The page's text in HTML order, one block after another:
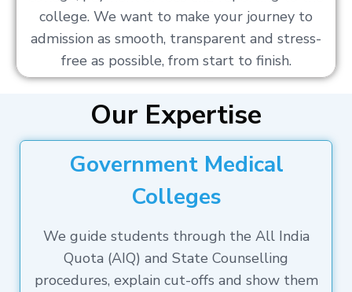
college. We want to make your journey to
admission as smooth, transparent and stress-
free as possible, from start to finish.
Our Expertise
Government Medical
Colleges
We guide students through the All India
Quota (AIQ) and State Counselling
procedures, explain cut-offs and show them